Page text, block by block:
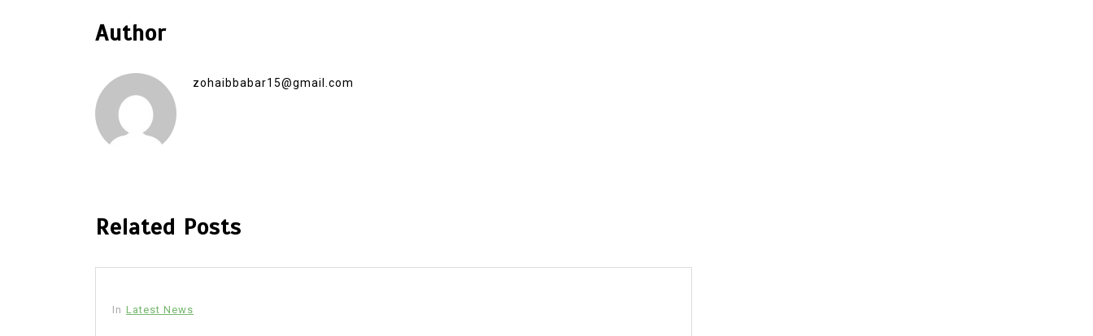
Author
zohaibbabar15@gmail.com
Related Posts
In Latest News